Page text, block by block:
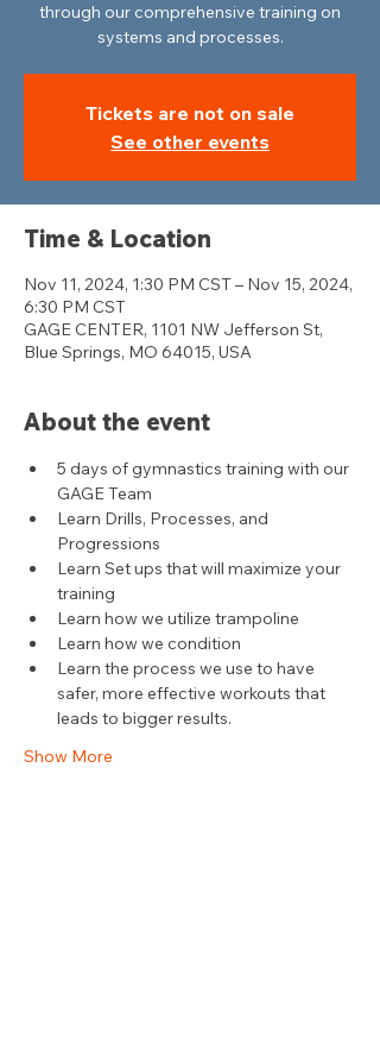
through our comprehensive training on
systems and processes.
Tickets are not on sale
See other events
Time & Location
Nov 11, 2024, 1:30 PM CST – Nov 15, 2024,
6:30 PM CST
GAGE CENTER, 1101 NW Jefferson St,
Blue Springs, MO 64015, USA
About the event
5 days of gymnastics training with our
GAGE Team
Learn Drills, Processes, and
Progressions
Learn Set ups that will maximize your
training
Learn how we utilize trampoline
Learn how we condition
Learn the process we use to have
safer, more effective workouts that
leads to bigger results.
Show More